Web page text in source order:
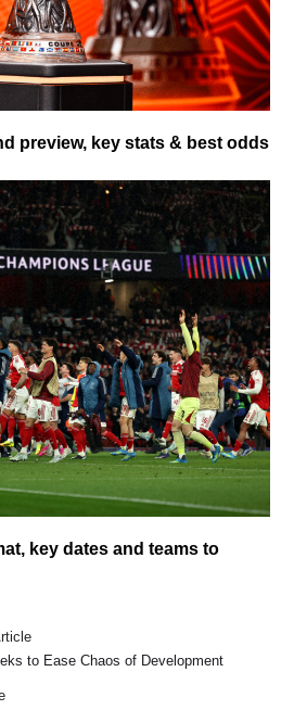
preview, key stats & best odds
key dates and teams to
to Ease Chaos of Development